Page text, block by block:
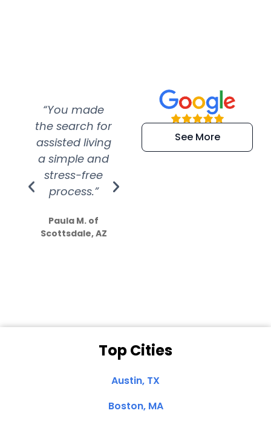
“You made
the search for
assisted living
a simple and
stress-free
process.”
Paula M. of
Scottsdale, AZ
“Super
efficient and
extremely kind
See More
Top Cities
Austin, TX
Boston, MA